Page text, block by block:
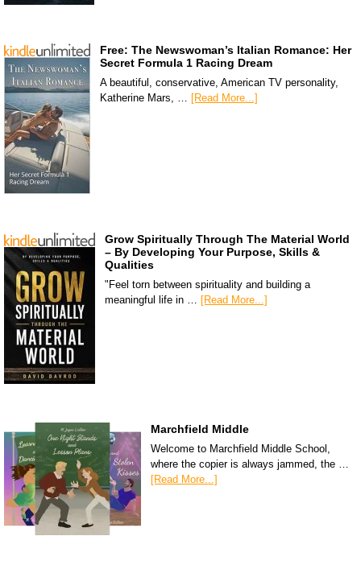
Free: The Newswoman’s Italian Romance: Her
Secret Formula 1 Racing Dream
A beautiful, conservative, American TV personality,
Katherine Mars, … [Read More...]
Grow Spiritually Through The Material World
– By Developing Your Purpose, Skills &
Qualities
"Feel torn between spirituality and building a
meaningful life in … [Read More...]
Marchfield Middle
Welcome to Marchfield Middle School,
where the copier is always jammed, the …
[Read More...]